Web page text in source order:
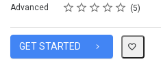
Difficulty
Advanced Rating
1 star
2 stars
3 stars
4 stars
5 stars
Average rating: 4.2 5
5 reviews
GET STARTED